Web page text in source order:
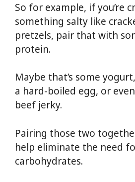
So for example, if you’re
something salty like
pretzels, pair that with
protein.
Maybe that’s some
a hard-boiled egg, or
beef jerky.
Pairing those two
help eliminate the need
carbohydrates.